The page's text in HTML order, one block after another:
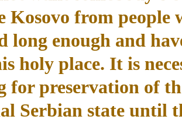
Kosovo from people
long enough and
holy place. It is
for preservation of
Serbian state until